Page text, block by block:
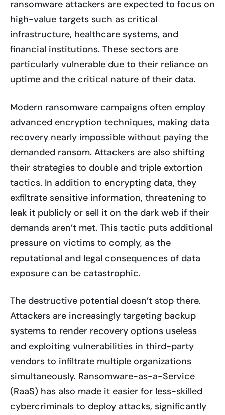
ransomware attackers are expected to focus on
high-value targets such as critical
infrastructure, healthcare systems, and
financial institutions. These sectors are
particularly vulnerable due to their reliance on
uptime and the critical nature of their data.
Modern ransomware campaigns often employ
advanced encryption techniques, making data
recovery nearly impossible without paying the
demanded ransom. Attackers are also shifting
their strategies to double and triple extortion
tactics. In addition to encrypting data, they
exfiltrate sensitive information, threatening to
leak it publicly or sell it on the dark web if their
demands aren’t met. This tactic puts additional
pressure on victims to comply, as the
reputational and legal consequences of data
exposure can be catastrophic.
The destructive potential doesn’t stop there.
Attackers are increasingly targeting backup
systems to render recovery options useless
and exploiting vulnerabilities in third-party
vendors to infiltrate multiple organizations
simultaneously. Ransomware-as-a-Service
(RaaS) has also made it easier for less-skilled
cybercriminals to deploy attacks, significantly